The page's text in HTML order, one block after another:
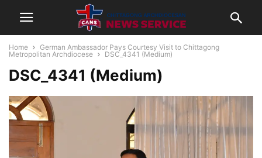
Home
German Ambassador Pays Courtesy Visit to Chittagong
Metropolitan Archdiocese
DSC_4341 (Medium)
DSC_4341 (Medium)